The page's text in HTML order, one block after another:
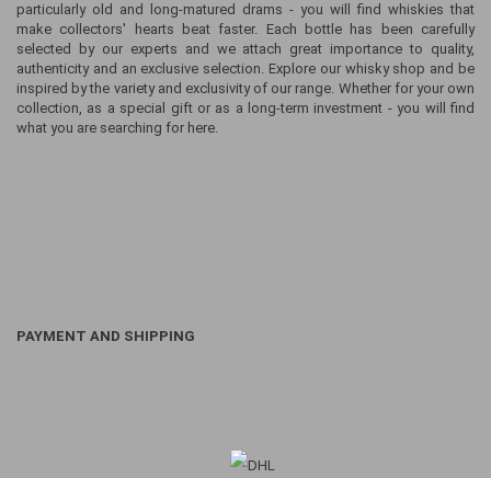
particularly old and long-matured drams - you will find whiskies that
make collectors' hearts beat faster. Each bottle has been carefully
selected by our experts and we attach great importance to quality,
authenticity and an exclusive selection. Explore our whisky shop and be
inspired by the variety and exclusivity of our range. Whether for your own
collection, as a special gift or as a long-term investment - you will find
what you are searching for here.
PAYMENT AND SHIPPING